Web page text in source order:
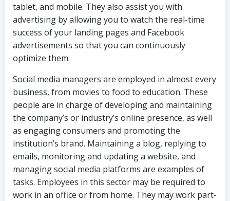
tablet, and mobile. They also assist you with
advertising by allowing you to watch the real-time
success of your landing pages and Facebook
advertisements so that you can continuously
optimize them.
Social media managers are employed in almost every
business, from movies to food to education. These
people are in charge of developing and maintaining
the company’s or industry’s online presence, as well
as engaging consumers and promoting the
institution’s brand. Maintaining a blog, replying to
emails, monitoring and updating a website, and
managing social media platforms are examples of
tasks. Employees in this sector may be required to
work in an office or from home. They may work part-